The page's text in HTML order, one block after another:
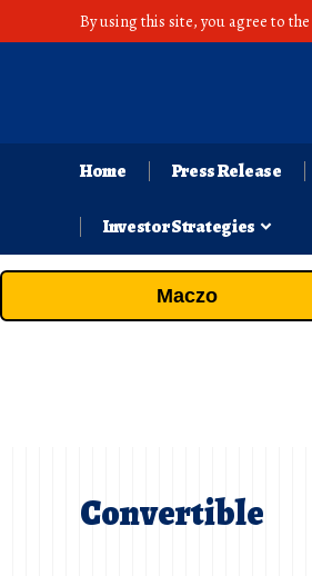
By using this site, you agree to the
Home Press Release
Investor Strategies
Maczo
Convertible